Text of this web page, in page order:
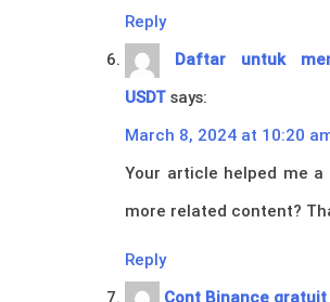
Reply
Daftar untuk
USDT says:
March 8, 2024 at 10:20
Your article helped me
more related content?
Reply
Cont Binance gratuit